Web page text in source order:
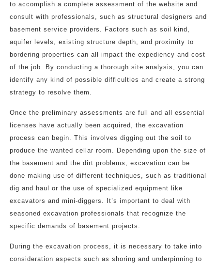
to accomplish a complete assessment of the website and
consult with professionals, such as structural designers and
basement service providers. Factors such as soil kind,
aquifer levels, existing structure depth, and proximity to
bordering properties can all impact the expediency and cost
of the job. By conducting a thorough site analysis, you can
identify any kind of possible difficulties and create a strong
strategy to resolve them.
Once the preliminary assessments are full and all essential
licenses have actually been acquired, the excavation
process can begin. This involves digging out the soil to
produce the wanted cellar room. Depending upon the size of
the basement and the dirt problems, excavation can be
done making use of different techniques, such as traditional
dig and haul or the use of specialized equipment like
excavators and mini-diggers. It’s important to deal with
seasoned excavation professionals that recognize the
specific demands of basement projects.
During the excavation process, it is necessary to take into
consideration aspects such as shoring and underpinning to